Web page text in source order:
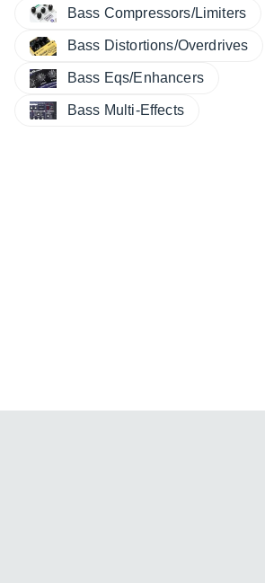
Bass Compressors/Limiters
Bass Distortions/Overdrives
Bass Eqs/Enhancers
Bass Multi-Effects